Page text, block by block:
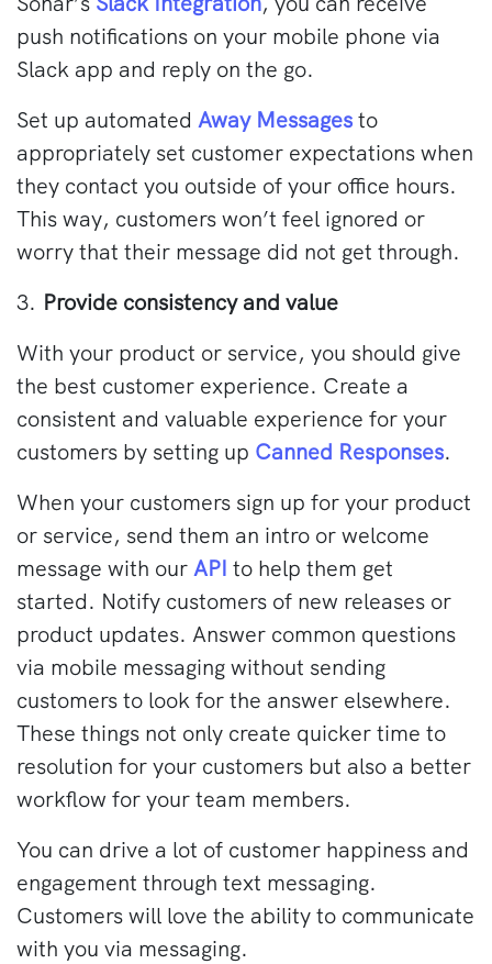
push notifications on your mobile phone via
Slack app and reply on the go.
Set up automated Away Messages to
appropriately set customer expectations when
they contact you outside of your office hours.
This way, customers won’t feel ignored or
worry that their message did not get through.
3. Provide consistency and value
With your product or service, you should give
the best customer experience. Create a
consistent and valuable experience for your
customers by setting up Canned Responses.
When your customers sign up for your product
or service, send them an intro or welcome
message with our API to help them get
started. Notify customers of new releases or
product updates. Answer common questions
via mobile messaging without sending
customers to look for the answer elsewhere.
These things not only create quicker time to
resolution for your customers but also a better
workflow for your team members.
You can drive a lot of customer happiness and
engagement through text messaging.
Customers will love the ability to communicate
with you via messaging.